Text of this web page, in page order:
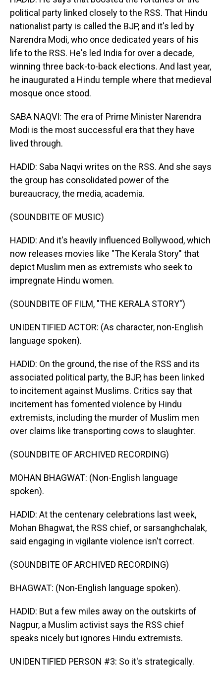
political party linked closely to the RSS. That Hindu
nationalist party is called the BJP, and it's led by
Narendra Modi, who once dedicated years of his
life to the RSS. He's led India for over a decade,
winning three back-to-back elections. And last year,
he inaugurated a Hindu temple where that medieval
mosque once stood.
SABA NAQVI: The era of Prime Minister Narendra
Modi is the most successful era that they have
lived through.
HADID: Saba Naqvi writes on the RSS. And she says
the group has consolidated power of the
bureaucracy, the media, academia.
(SOUNDBITE OF MUSIC)
HADID: And it's heavily influenced Bollywood, which
now releases movies like "The Kerala Story" that
depict Muslim men as extremists who seek to
impregnate Hindu women.
(SOUNDBITE OF FILM, "THE KERALA STORY")
UNIDENTIFIED ACTOR: (As character, non-English
language spoken).
HADID: On the ground, the rise of the RSS and its
associated political party, the BJP, has been linked
to incitement against Muslims. Critics say that
incitement has fomented violence by Hindu
extremists, including the murder of Muslim men
over claims like transporting cows to slaughter.
(SOUNDBITE OF ARCHIVED RECORDING)
MOHAN BHAGWAT: (Non-English language
spoken).
HADID: At the centenary celebrations last week,
Mohan Bhagwat, the RSS chief, or sarsanghchalak,
said engaging in vigilante violence isn't correct.
(SOUNDBITE OF ARCHIVED RECORDING)
BHAGWAT: (Non-English language spoken).
HADID: But a few miles away on the outskirts of
Nagpur, a Muslim activist says the RSS chief
speaks nicely but ignores Hindu extremists.
UNIDENTIFIED PERSON #3: So it's strategically.